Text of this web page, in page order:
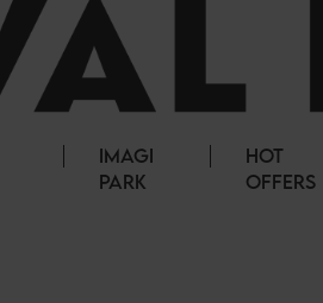
IMAGI
PARK
HOT
OFFERS